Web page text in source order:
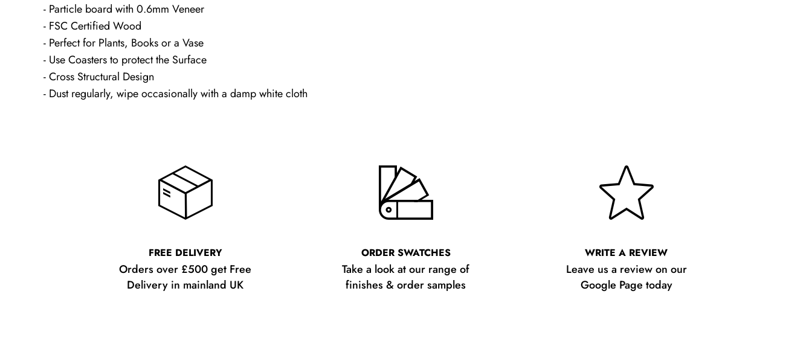
- Particle board with 0.6mm Veneer
- FSC Certified Wood
- Perfect for Plants, Books or a Vase
- Use Coasters to protect the Surface
- Cross Structural Design
- Dust regularly, wipe occasionally with a damp white cloth
FREE DELIVERY
Orders over £500 get Free
Delivery in mainland UK
ORDER SWATCHES
Take a look at our range of
finishes & order samples
WRITE A REVIEW
Leave us a review on our
Google Page today